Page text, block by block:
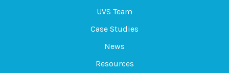
UVS Team
Case Studies
News
Resources